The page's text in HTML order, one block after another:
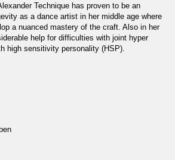
Technique has proven to be an
as a dance artist in her middle age where
a nuanced mastery of the craft. Also in her
help for difficulties with joint hyper
high sensitivity personality (HSP).